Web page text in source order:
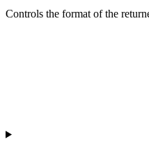
Controls the format of the